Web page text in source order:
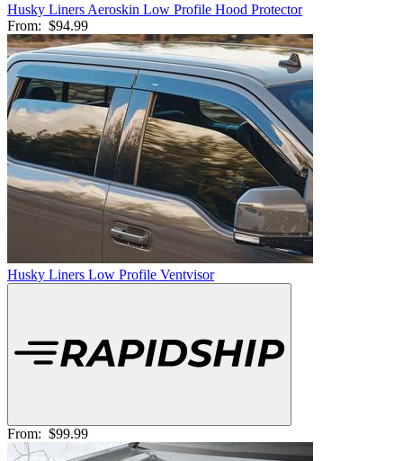
Husky Liners Aeroskin Low Profile Hood Protector
From: $94.99
Husky Liners Low Profile Ventvisor
From: $99.99